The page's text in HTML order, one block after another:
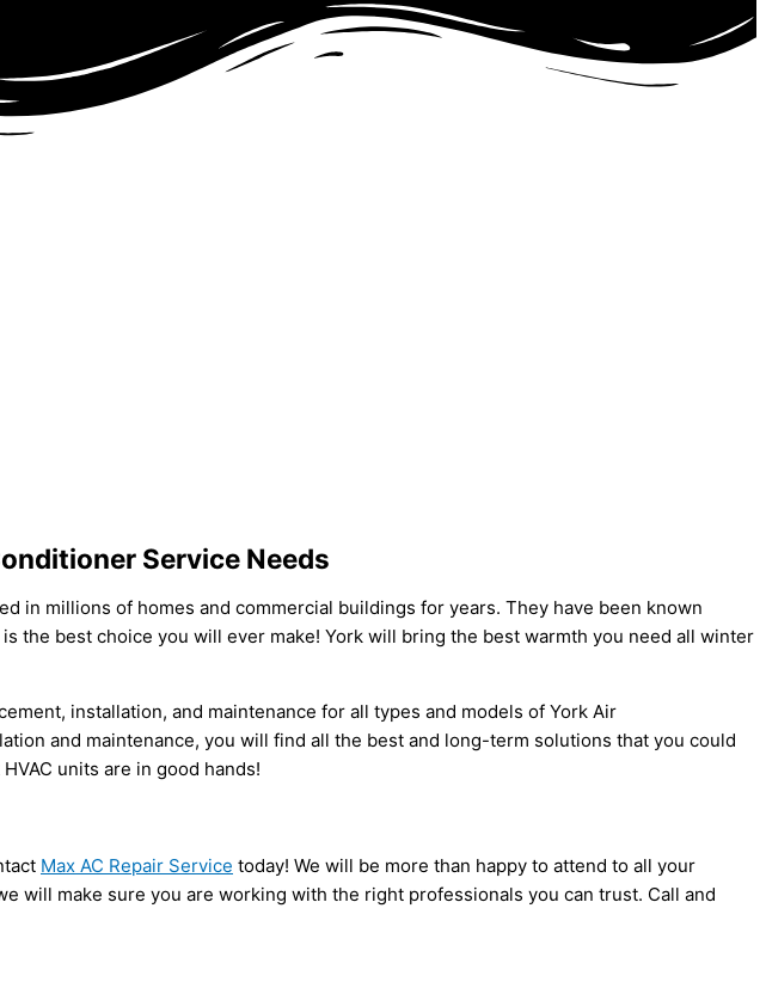
Service Needs
in millions of homes and commercial buildings for years. They have been known
the best choice you will ever make! York will bring the best warmth you need all winter
installation, and maintenance for all types and models of York Air
and maintenance, you will find all the best and long-term solutions that you could
units are in good hands!
Max AC Repair Service today! We will be more than happy to attend to all your
will make sure you are working with the right professionals you can trust. Call and